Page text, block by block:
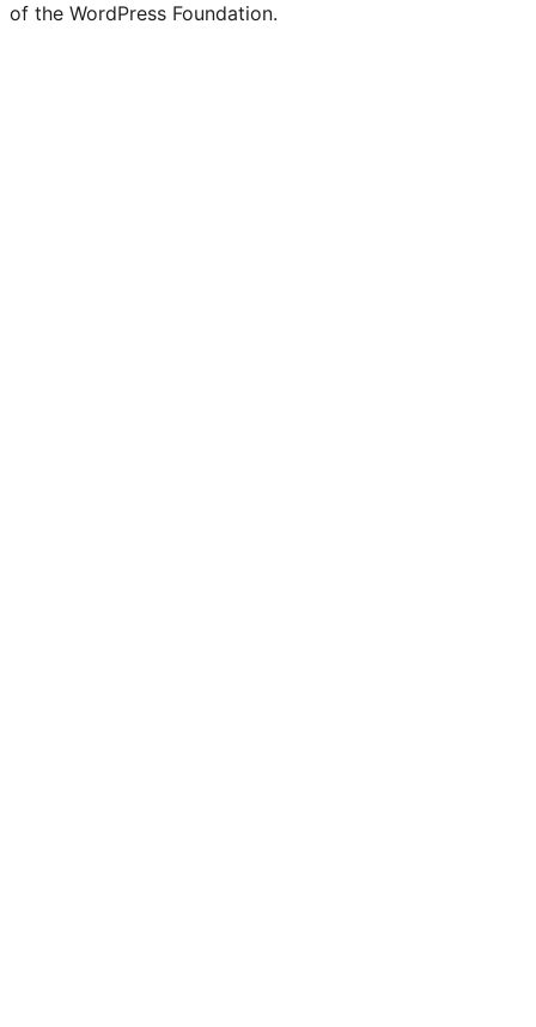
of the WordPress Foundation.